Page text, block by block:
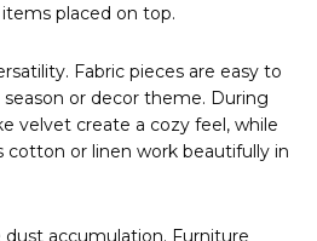
placed on top.
Fabric pieces are easy to
or decor theme. During
velvet create a cozy feel, while
cotton or linen work beautifully in
dust accumulation. Furniture